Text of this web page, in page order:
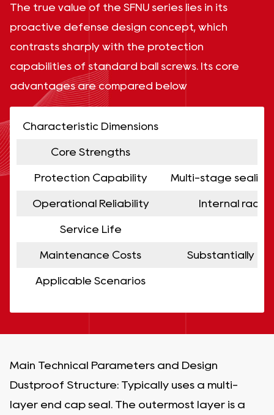
The true value of the SFNU series lies in its
proactive defense design concept, which
contrasts sharply with the protection
capabilities of standard ball screws. Its core
advantages are compared below
Characteristic Dimensions
Core Strengths
Protection Capability Multi-stage sealing
Operational Reliability Internal
Service Life
Maintenance Costs Substantially
Applicable Scenarios
Main Technical Parameters and Design
Dustproof Structure: Typically uses a multi-
layer end cap seal. The outermost layer is a